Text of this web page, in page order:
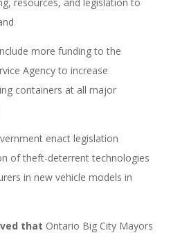
more funding to the
Agency to increase
containers at all major
enact legislation
of theft-deterrent technologies
in new vehicle models in
that Ontario Big City Mayors